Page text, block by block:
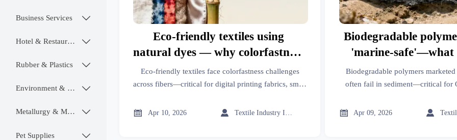
Business Services 
Hotel & Restaurant 
Rubber & Plastics 
Environment & Ecology 
Metallurgy & Mining 
Pet Supplies 
Eco-friendly textiles using
natural dyes — why colorfastness
varies wildly across fiber types
Eco-friendly textiles face colorfastness challenges
across fibers—critical for digital printing fabrics, smart
chemistry—not just dyes—dictates durability &
 Apr 10, 2026 
Biodegradable
'marine-safe'—what
miss about sediment
Biodegradable polymers marketed
often fail in sediment—critical for
Discover what lab tests
 Apr 09, 2026 